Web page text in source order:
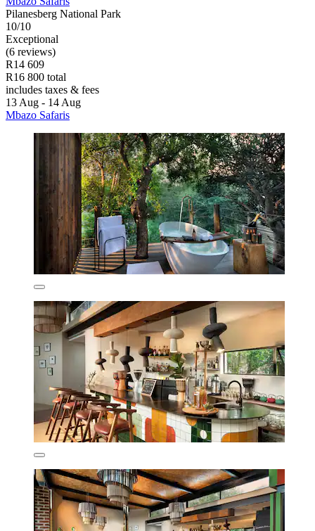
Pilanesberg National Park
10/10
Exceptional
(6 reviews)
R14 609
R16 800 total
includes taxes & fees
13 Aug - 14 Aug
Mbazo Safaris